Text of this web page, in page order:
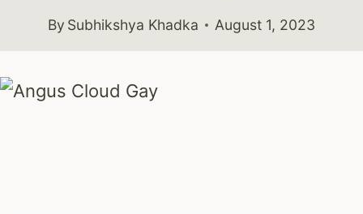
By Subhikshya Khadka August 1, 2023